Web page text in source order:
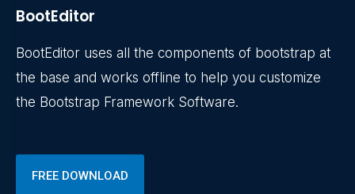
BootEditor
BootEditor uses all the components of bootstrap at
the base and works offline to help you customize
the Bootstrap Framework Software.
FREE DOWNLOAD